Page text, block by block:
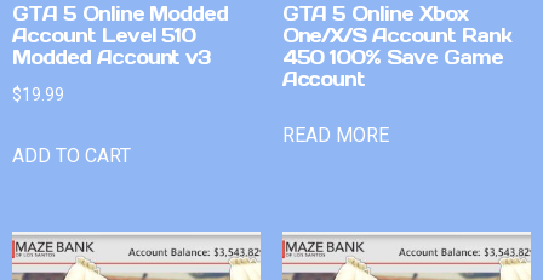
GTA 5 Online Modded
Account Level 510
Modded Account v3
$19.99
ADD TO CART
GTA 5 Online Xbox
One/X/S Account Rank
450 100% Save Game
Account
READ MORE